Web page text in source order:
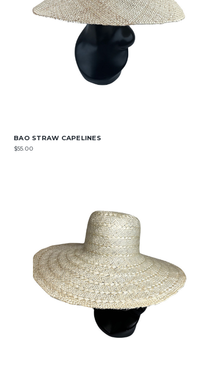
BAO STRAW CAPELINES
$55.00